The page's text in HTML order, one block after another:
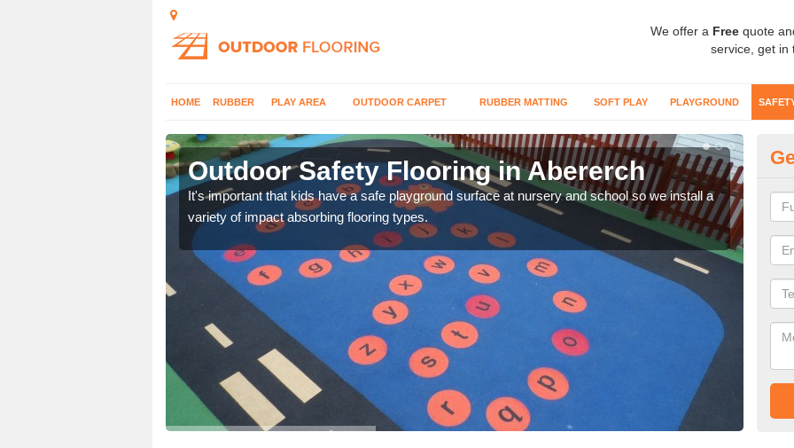
We offer a Free quote
service, get in
HOME RUBBER PLAY AREA OUTDOOR CARPET RUBBER MATTING SOFT PLAY PLAYGROUND
Outdoor Safety Flooring in Abererch
It's important that kids have a safe playground surface at nursery and school so we install a
variety of impact absorbing flooring types.